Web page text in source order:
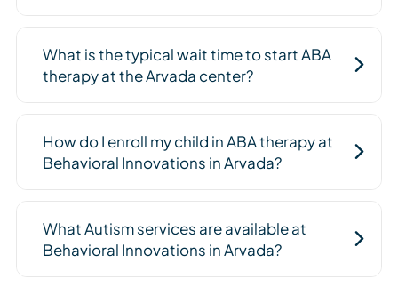
What is the typical wait time to start ABA
therapy at the Arvada center?
How do I enroll my child in ABA therapy at
Behavioral Innovations in Arvada?
What Autism services are available at
Behavioral Innovations in Arvada?